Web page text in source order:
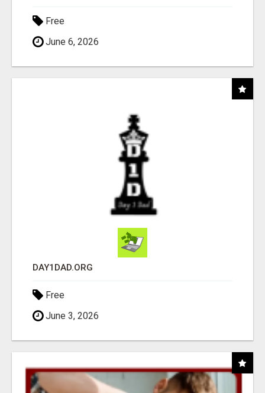
Free
June 6, 2026
DAY1DAD.ORG
Free
June 3, 2026